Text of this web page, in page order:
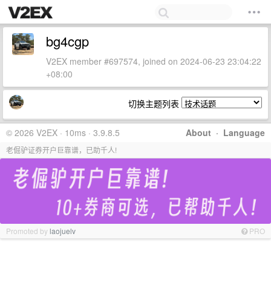
bg4cgp
V2EX member #697574, joined on 2024-06-23 23:04:22
+08:00
切换主题列表
About · Language
© 2026 V2EX · 10ms · 3.9.8.5
老倔驴证券开户巨靠谱，已助千人!
Promoted bylaojuelv PRO